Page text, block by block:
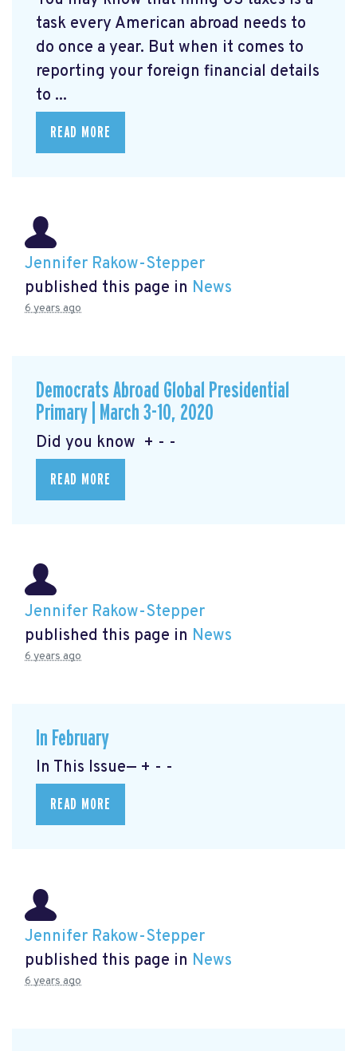
task every American abroad needs to
do once a year. But when it comes to
reporting your foreign financial details
to ...
READ MORE
Jennifer Rakow-Stepper
published this page in News
6 years ago
Democrats Abroad Global Presidential
Primary | March 3-10, 2020
Did you know + - -
READ MORE
Jennifer Rakow-Stepper
published this page in News
6 years ago
In February
In This Issue— + - -
READ MORE
Jennifer Rakow-Stepper
published this page in News
6 years ago